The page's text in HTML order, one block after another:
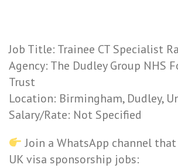
Job Title: Trainee CT Specialist
Agency: The Dudley Group NHS
Trust
Location: Birmingham, Dudley,
Salary/Rate: Not Specified
Join a WhatsApp channel
UK visa sponsorship jobs: